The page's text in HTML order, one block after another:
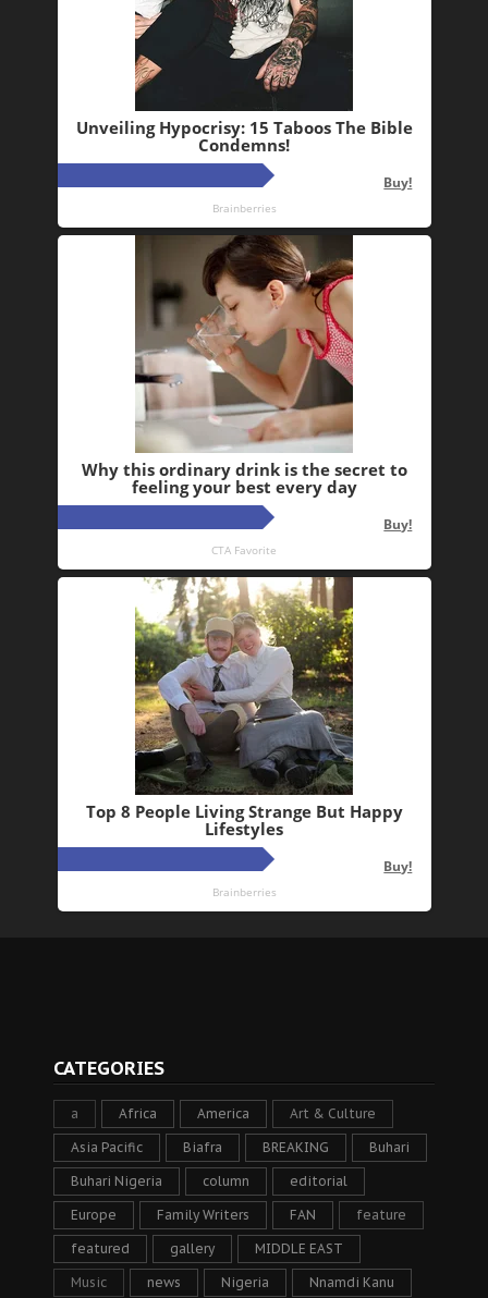
CATEGORIES
a Africa America Art & Culture
Asia Pacific Biafra BREAKING Buhari
Buhari Nigeria column editorial
Europe Family Writers FAN feature
featured gallery MIDDLE EAST
Music news Nigeria Nnamdi Kanu